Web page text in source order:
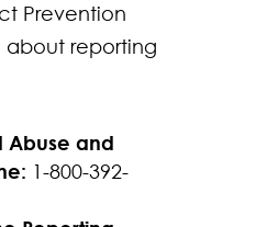
Prevention
about reporting
Abuse and
1-800-392-